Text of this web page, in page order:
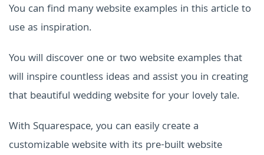
You can find many website examples in this article to
use as inspiration.
You will discover one or two website examples that
will inspire countless ideas and assist you in creating
that beautiful wedding website for your lovely tale.
With Squarespace, you can easily create a
customizable website with its pre-built website